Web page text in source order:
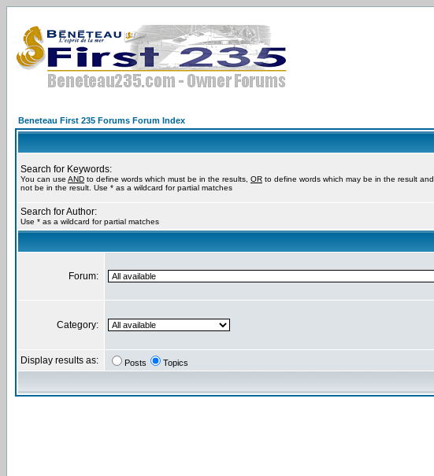
Beneteau First 235 Forums Forum Index
Search for Keywords:
You can use AND to define words which must be in the results, OR to define words which may be in the result and
not be in the result. Use * as a wildcard for partial matches
Search for Author:
Use * as a wildcard for partial matches
Forum:
Category:
Display results as: Posts Topics